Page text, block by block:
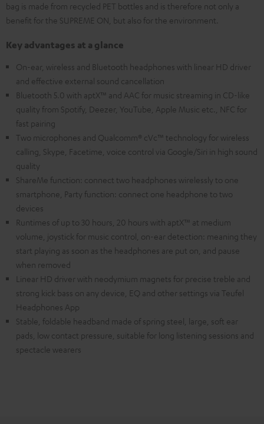
bag is made from recycled PET bottles and is therefore not only a
benefit for the SUPREME ON, but also for the environment.
Key advantages at a glance
On-ear, wireless and Bluetooth headphones with linear HD driver
and effective external sound cancellation
Bluetooth 5.0 with aptX™ and AAC for music streaming in CD-like
quality from Spotify, Deezer, YouTube, Apple Music etc., NFC for
fast pairing
Two microphones and Qualcomm® cVc™ technology for wireless
calling, Skype, Facetime, voice control via Google/Siri in high sound
quality
ShareMe function: connect two headphones wirelessly to one
smartphone, Party function: connect one headphone to two
devices
Runtimes of up to 30 hours, 20 hours with aptX™ at medium
volume, joystick for music control, on-ear detection: meaning they
start playing as soon as the headphones are put on, and pause
when removed
Linear HD driver with neodymium magnets for precise treble and
strong kick bass on any device, EQ and other settings via Teufel
Headphones App
Stable, foldable headband made of spring steel, large, soft ear
pads, low contact pressure, suitable for long listening sessions and
spectacle wearers